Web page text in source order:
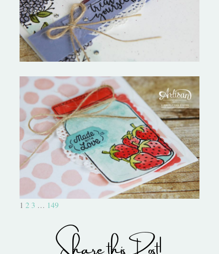
Star Tutorial
Sharing Sweet Thoughts- Artisan
Blog Hop
1 2 3 … 149